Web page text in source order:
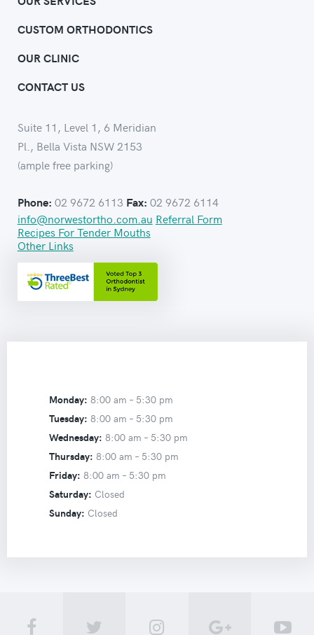
CUSTOM ORTHODONTICS
OUR CLINIC
CONTACT US
Suite 11, Level 1, 6 Meridian
Pl., Bella Vista NSW 2153
(ample free parking)
Phone: 02 9672 6113 Fax: 02 9672 6114
info@norwestortho.com.au Referral Form
Recipes For Tender Mouths
Other Links
Monday: 8:00 am – 5:30 pm
Tuesday: 8:00 am – 5:30 pm
Wednesday: 8:00 am – 5:30 pm
Thursday: 8:00 am – 5:30 pm
Friday: 8:00 am – 5:30 pm
Saturday: Closed
Sunday: Closed